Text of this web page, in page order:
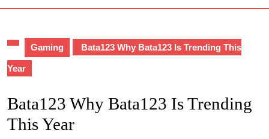
Gaming Bata123 Why Bata123 Is Trending This
Year
Bata123 Why Bata123 Is Trending
This Year